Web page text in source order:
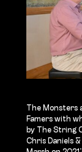
The Monsters
Famers with
by The String
Chris Daniels